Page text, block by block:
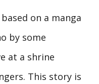
on a manga
by some
at a shrine
This story is